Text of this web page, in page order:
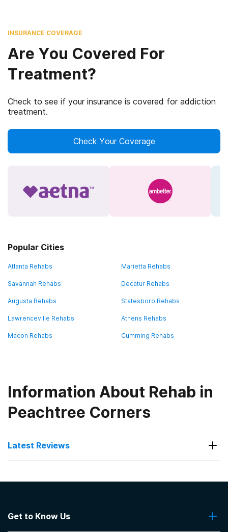
INSURANCE COVERAGE
Are You Covered For
Treatment?
Check to see if your insurance is covered for addiction
treatment.
Check Your Coverage
Popular Cities
Atlanta Rehabs Marietta Rehabs
Savannah Rehabs Decatur Rehabs
Augusta Rehabs Statesboro Rehabs
Lawrenceville Rehabs Athens Rehabs
Macon Rehabs Cumming Rehabs
Information About Rehab in
Peachtree Corners
Latest Reviews
Blue Ridge Mountain Recovery Center
Get to Know Us